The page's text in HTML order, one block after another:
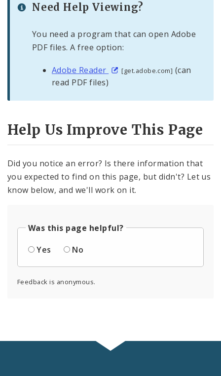
Need Help Viewing?
You need a program that can open Adobe
PDF files. A free option:
Adobe Reader [get.adobe.com] (can
read PDF files)
Help Us Improve This Page
Did you notice an error? Is there information that
you expected to find on this page, but didn't? Let us
know below, and we'll work on it.
Was this page helpful?
Yes
No
Feedback is anonymous.